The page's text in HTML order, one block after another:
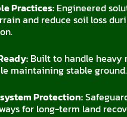
Practices: Engineered
and reduce soil loss
Built to handle heavy
maintaining stable ground.
Protection:
for long-term land